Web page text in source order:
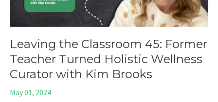
Leaving the Classroom 45: Former
Teacher Turned Holistic Wellness
Curator with Kim Brooks
May 01, 2024